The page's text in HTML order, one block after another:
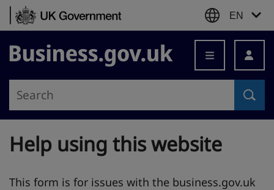
Skip to content
EN
Business.gov.uk
Help using this website
This form is for issues with the business.gov.uk